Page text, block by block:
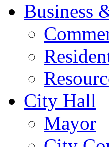
Business
City Hall
Mayor